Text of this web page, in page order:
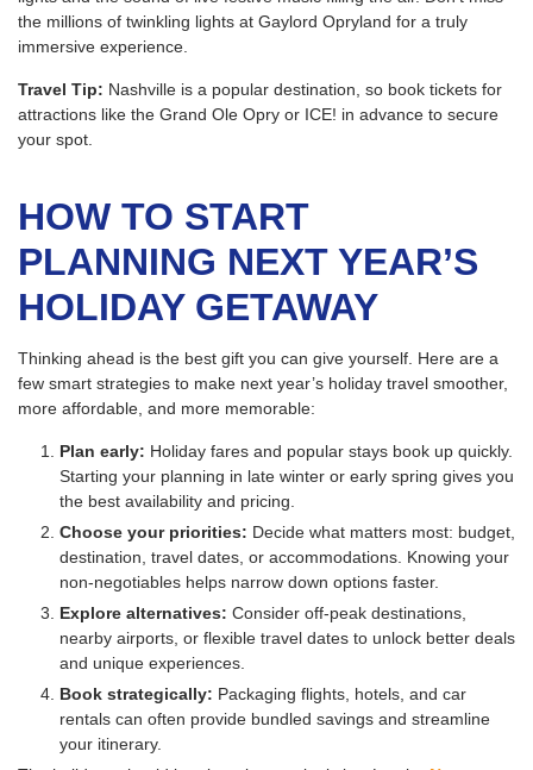
the millions of twinkling lights at Gaylord Opryland for a truly
immersive experience.
Travel Tip: Nashville is a popular destination, so book tickets for
attractions like the Grand Ole Opry or ICE! in advance to secure
your spot.
HOW TO START
PLANNING NEXT YEAR’S
HOLIDAY GETAWAY
Thinking ahead is the best gift you can give yourself. Here are a
few smart strategies to make next year’s holiday travel smoother,
more affordable, and more memorable:
Plan early: Holiday fares and popular stays book up quickly.
Starting your planning in late winter or early spring gives you
the best availability and pricing.
Choose your priorities: Decide what matters most: budget,
destination, travel dates, or accommodations. Knowing your
non-negotiables helps narrow down options faster.
Explore alternatives: Consider off-peak destinations,
nearby airports, or flexible travel dates to unlock better deals
and unique experiences.
Book strategically: Packaging flights, hotels, and car
rentals can often provide bundled savings and streamline
your itinerary.